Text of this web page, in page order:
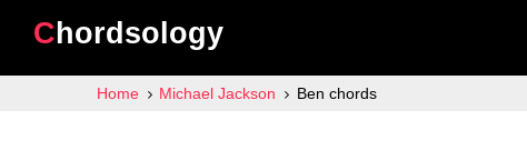
Chordsology
Home Michael Jackson Ben chords